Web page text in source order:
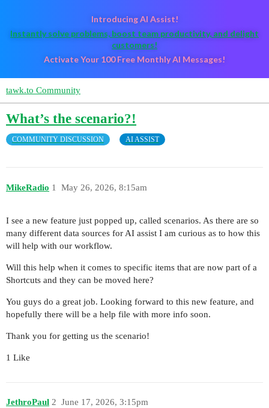
Introducing AI Assist!
Instantly solve problems, boost team productivity, and delight
customers!
Activate Your 100 Free Monthly AI Messages!
tawk.to Community
What’s the scenario?!
COMMUNITY DISCUSSION AI ASSIST
MikeRadio May 26, 2026, 8:15am
1
I see a new feature just popped up, called scenarios. As there are so
many different data sources for AI assist I am curious as to how this
will help with our workflow.
Will this help when it comes to specific items that are now part of a
Shortcuts and they can be moved here?
You guys do a great job. Looking forward to this new feature, and
hopefully there will be a help file with more info soon.
Thank you for getting us the scenario!
1 Like
JethroPaul June 17, 2026, 3:15pm
2